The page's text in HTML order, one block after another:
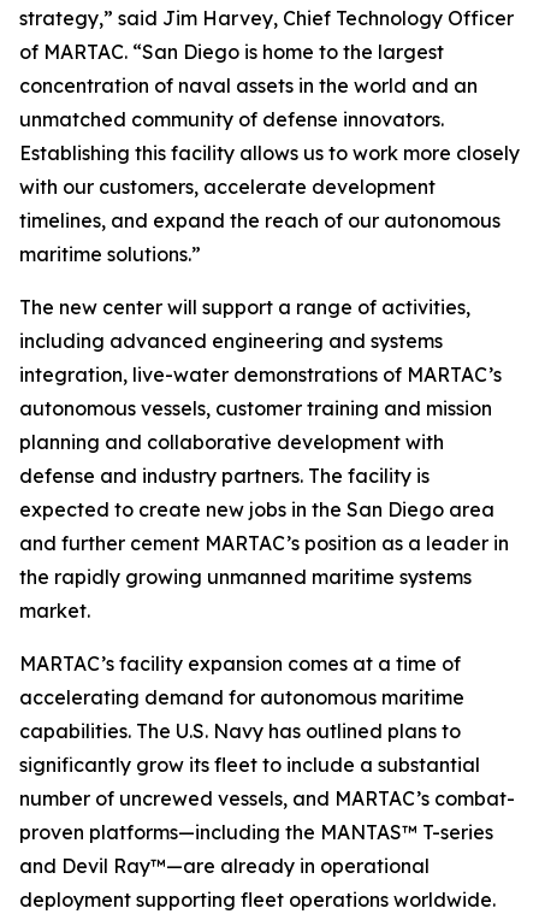
strategy,” said Jim Harvey, Chief Technology Officer
of MARTAC. “San Diego is home to the largest
concentration of naval assets in the world and an
unmatched community of defense innovators.
Establishing this facility allows us to work more closely
with our customers, accelerate development
timelines, and expand the reach of our autonomous
maritime solutions.”
The new center will support a range of activities,
including advanced engineering and systems
integration, live-water demonstrations of MARTAC’s
autonomous vessels, customer training and mission
planning and collaborative development with
defense and industry partners. The facility is
expected to create new jobs in the San Diego area
and further cement MARTAC’s position as a leader in
the rapidly growing unmanned maritime systems
market.
MARTAC’s facility expansion comes at a time of
accelerating demand for autonomous maritime
capabilities. The U.S. Navy has outlined plans to
significantly grow its fleet to include a substantial
number of uncrewed vessels, and MARTAC’s combat-
proven platforms—including the MANTAS™ T-series
and Devil Ray™—are already in operational
deployment supporting fleet operations worldwide.